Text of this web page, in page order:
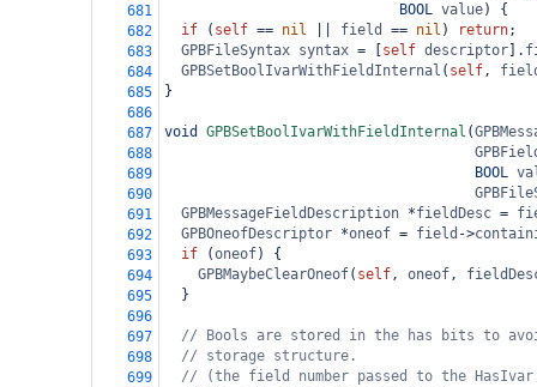
681
BOOL value) {
682
if ( self == nil field == nil ) return;
683
GPBFileSyntax syntax = self descriptor ].
684
GPBSetBoolIvarWithFieldInternal ( self,
685
}
686
687
void GPBSetBoolIvarWithFieldInternal (
688
689
BOOL
690
691
GPBMessageFieldDescription *fieldDesc =
692
GPBOneofDescriptor *oneof = field ->
693
if (oneof) {
694
GPBMaybeClearOneof( self, oneof,
695
  }
696
697
// Bools are stored in the has bits to
698
// storage structure.
699
// (the field number passed to the